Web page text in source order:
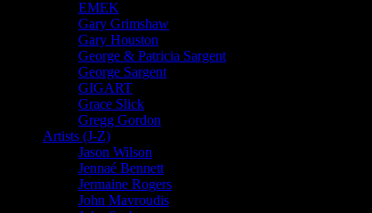
EMEK
Gary Grimshaw
Gary Houston
George & Patricia Sargent
George Sargent
GIGART
Grace Slick
Gregg Gordon
Artists (J-Z)
Jason Wilson
Jennaé Bennett
Jermaine Rogers
John Mavroudis